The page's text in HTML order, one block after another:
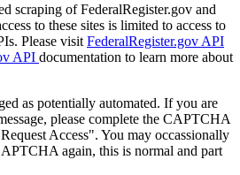
scraping of FederalRegister.gov and
to these sites is limited to access to
Please visit FederalRegister.gov API
API documentation to learn more about
as potentially automated. If you are
please complete the CAPTCHA
Access". You may occassionally
again, this is normal and part